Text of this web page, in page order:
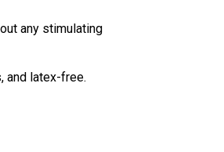
any stimulating
and latex-free.